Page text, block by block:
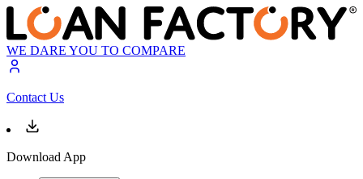
WE DARE YOU TO COMPARE
Contact Us
Download App